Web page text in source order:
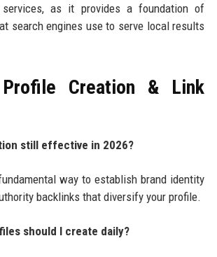
services, as it provides a foundation of
search engines use to serve local results
Creation & Link
still effective in 2026?
way to establish brand identity
backlinks that diversify your profile.
should I create daily?